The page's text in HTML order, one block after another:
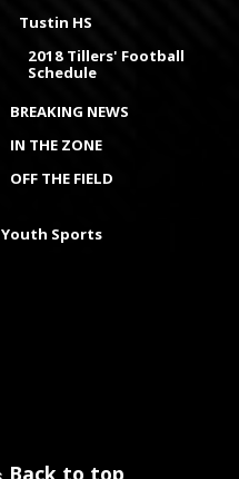
Tustin HS
2018 Tillers' Football
Schedule
BREAKING NEWS
IN THE ZONE
OFF THE FIELD
Youth Sports
Back to top